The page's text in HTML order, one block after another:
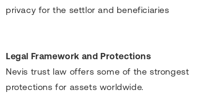
privacy for the settlor and beneficiaries
Legal Framework and Protections
Nevis trust law offers some of the strongest
protections for assets worldwide.